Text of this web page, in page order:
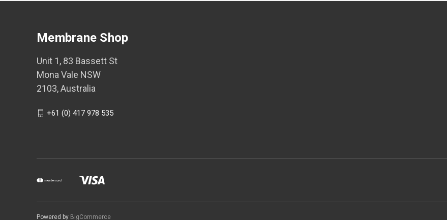
Membrane Shop
Unit 1, 83 Bassett St
Mona Vale NSW
2103, Australia
+61 (0) 417 978 535
Powered by BigCommerce